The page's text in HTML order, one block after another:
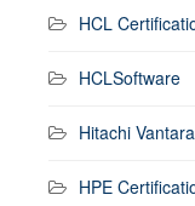
HCL
HCLSoftware
Hitachi
HPE